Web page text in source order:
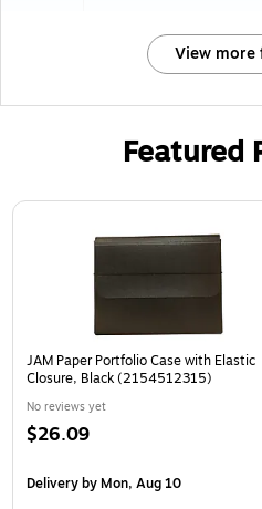
View more
Featured
Page 1 of 2
JAM Paper Portfolio Case with Elastic
Closure, Black (2154512315)
No reviews yet
$26.09
Deliveryby Mon, Aug 10